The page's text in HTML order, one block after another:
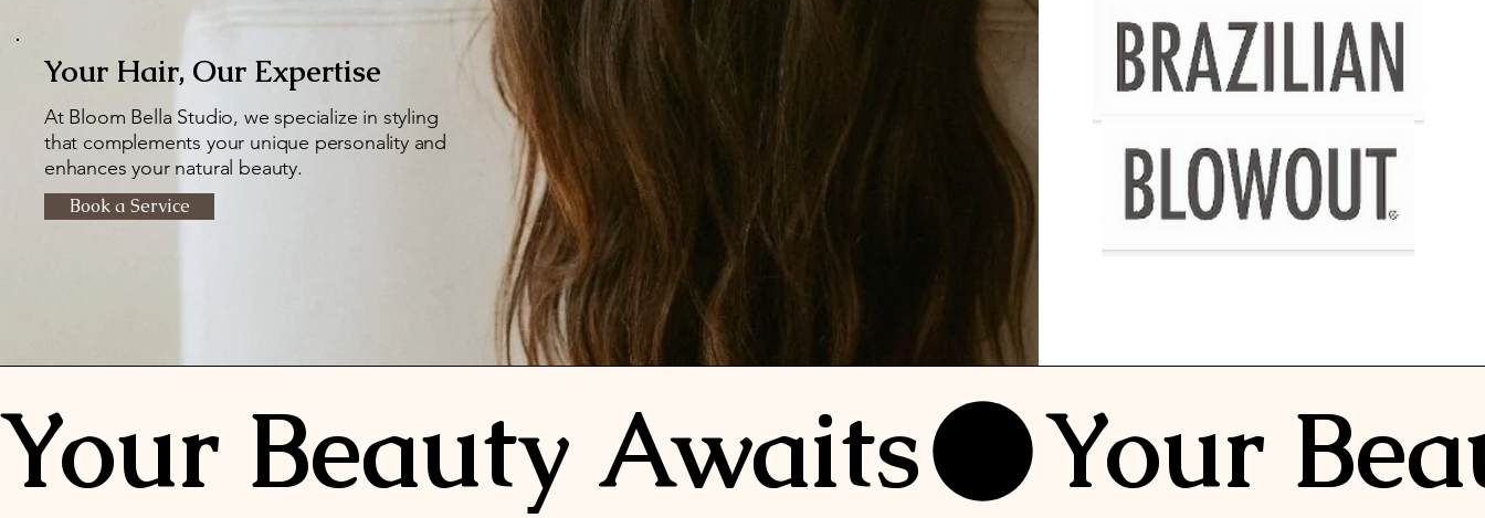
Your Hair, Our Expertise
At Bloom Bella Studio, we specialize in styling
that complements your unique personality and
enhances your natural beauty.
Book a Service
Your Beauty Awaits